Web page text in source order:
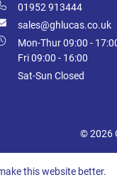
01952 913444
sales@ghlucas.co.uk
Mon-Thur 09:00 -
Fri 09:00 - 16:00
Sat-Sun Closed
© 2026
this website better.